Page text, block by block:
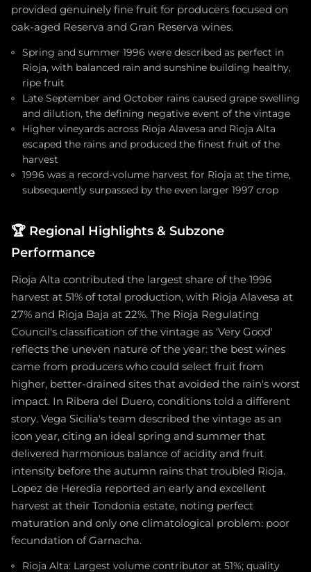
provided genuinely fine fruit for producers focused on
oak-aged Reserva and Gran Reserva wines.
Spring and summer 1996 were described as perfect in
Rioja, with balanced rain and sunshine building healthy,
ripe fruit
Late September and October rains caused grape swelling
and dilution, the defining negative event of the vintage
Higher vineyards across Rioja Alavesa and Rioja Alta
escaped the rains and produced the finest fruit of the
harvest
1996 was a record-volume harvest for Rioja at the time,
subsequently surpassed by the even larger 1997 crop
🏆 Regional Highlights & Subzone
Performance
Rioja Alta contributed the largest share of the 1996
harvest at 51% of total production, with Rioja Alavesa at
27% and Rioja Baja at 22%. The Rioja Regulating
Council's classification of the vintage as 'Very Good'
reflects the uneven nature of the year: the best wines
came from producers who could select fruit from
higher, better-drained sites that avoided the rain's worst
impact. In Ribera del Duero, conditions told a different
story. Vega Sicilia's team described the vintage as an
icon year, citing an ideal spring and summer that
delivered harmonious balance of acidity and fruit
intensity before the autumn rains that troubled Rioja.
Lopez de Heredia reported an early and excellent
harvest at their Tondonia estate, noting perfect
maturation and only one climatological problem: poor
fecundation of Garnacha.
Rioja Alta: Largest volume contributor at 51%; quality